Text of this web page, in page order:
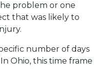
problem or one
that was likely to
number of days
Ohio, this time frame